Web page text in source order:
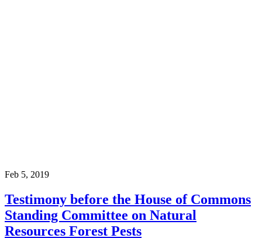
Feb 5, 2019
Testimony before the House of Commons
Standing Committee on Natural
Resources Forest Pests